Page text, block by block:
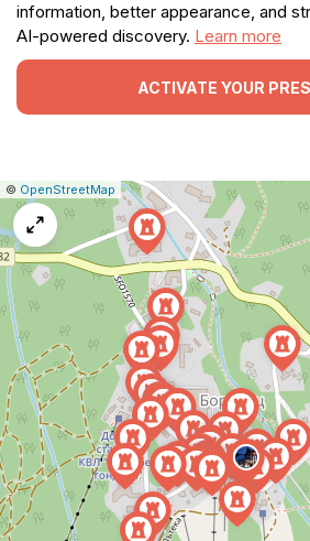
information, better appearance, and
AI-powered discovery. Learn more
ACTIVATE YOUR
Leaflet
|© OpenStreetMap Report
a
map
issue